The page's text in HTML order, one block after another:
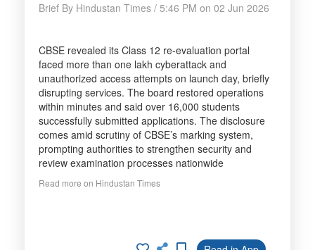
Brief By Hindustan Times / 5:46 PM on 02 Jun 2026
CBSE revealed its Class 12 re-evaluation portal
faced more than one lakh cyberattack and
unauthorized access attempts on launch day, briefly
disrupting services. The board restored operations
within minutes and said over 16,000 students
successfully submitted applications. The disclosure
comes amid scrutiny of CBSE’s marking system,
prompting authorities to strengthen security and
review examination processes nationwide
Read more on Hindustan Times